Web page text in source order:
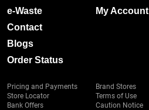
e-Waste
Contact
Blogs
Order Status
My Account
Pricing and Payments
Store Locator
Bank Offers
Brand Stores
Terms of Use
Caution Notice